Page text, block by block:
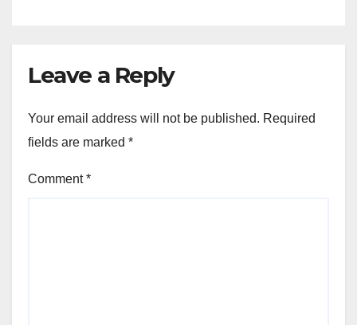
Leave a Reply
Your email address will not be published. Required
fields are marked *
Comment*